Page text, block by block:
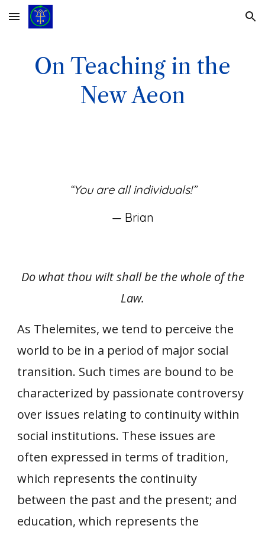
Skip to main content Skip to navigation
On Teaching in the
New Aeon
“You are all individuals!”
— Brian
Do what thou wilt shall be the whole of the
Law.
As Thelemites, we tend to perceive the
world to be in a period of major social
transition. Such times are bound to be
characterized by passionate controversy
over issues relating to continuity within
social institutions. These issues are
often expressed in terms of tradition,
which represents the continuity
between the past and the present; and
education, which represents the